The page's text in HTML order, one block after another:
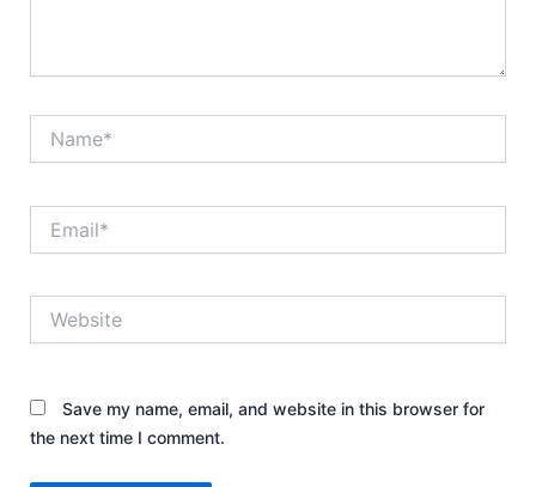
Save my name, email, and website in this browser for
the next time I comment.